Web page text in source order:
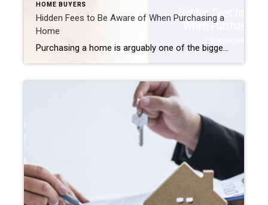
HOME BUYERS
Hidden Fees to Be Aware of When Purchasing a
Home
Purchasing a home is arguably one of the biggest financial decisions you will make in your lifetime. As you start your hunt, do not forget there will be costs associated with your purchase in addition to the price of your luxury NJ home. Here are five “hidden fees” to keep in mind as you begin […]